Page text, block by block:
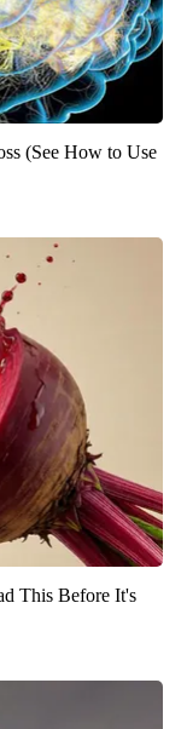
(See How to Use
This Before It's